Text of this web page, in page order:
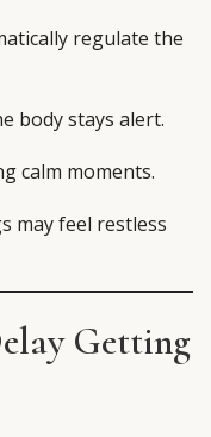
regulate the
body stays alert.
calm moments.
may feel restless
Getting